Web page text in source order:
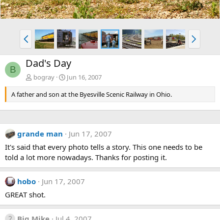
P
r
e
v
N
e
x
B Dad's Day
bogray
Jun 16, 2007
A father and son at the Byesville Scenic Railway in Ohio.
grande man
Jun 17, 2007
It's said that every photo tells a story. This one needs to be
told a lot more nowadays. Thanks for posting it.
hobo
Jun 17, 2007
GREAT shot.